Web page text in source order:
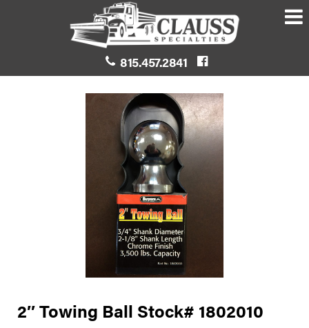
815.457.2841
2″ Towing Ball Stock# 1802010